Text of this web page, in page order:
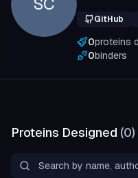
GitHub
0proteins
0binders
Proteins Designed (0)